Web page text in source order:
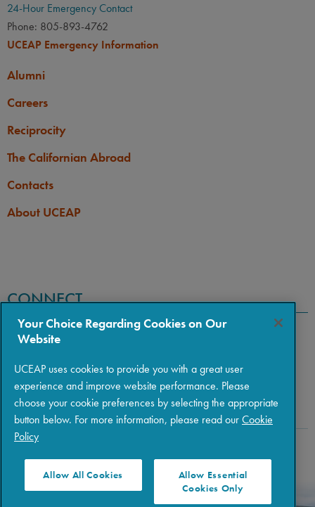
24-Hour Emergency Contact
Phone: 805-893-4762
UCEAP Emergency Information
Alumni
Careers
Reciprocity
The Californian Abroad
Contacts
About UCEAP
CONNECT
|Privacy| Terms of Use
Your Choice Regarding Cookies on Our
Website
UCEAP uses cookies to provide you with a great user
experience and improve website performance. Please
choose your cookie preferences by selecting the appropriate
button below. For more information, please read ourCookie
Policy
Allow All Cookies
Allow Essential
Cookies Only